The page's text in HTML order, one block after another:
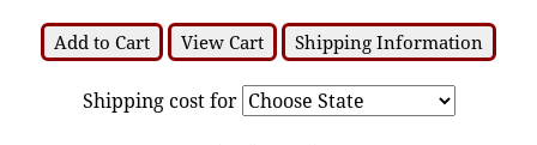
Add to Cart View Cart Shipping Information
Shipping cost for